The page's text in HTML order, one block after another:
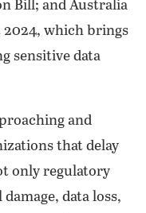
Bill; and Australia
which brings
sensitive data
and
that delay
only regulatory
data loss,